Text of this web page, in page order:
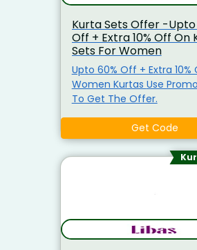
Kurta Sets Offer -Upto
Off + Extra 10% Off On
Sets For Women
Upto 60% Off + Extra 10%
Women Kurtas Use Promo Code
To Get The Offer.
Get Code